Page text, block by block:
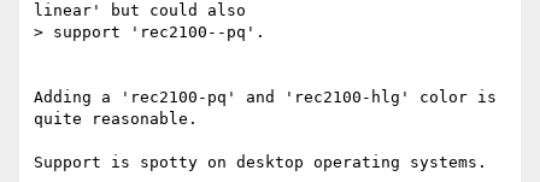
linear' but could also
> support 'rec2100--pq'.
Adding a 'rec2100-pq' and 'rec2100-hlg' color is
quite reasonable.
Support is spotty on desktop operating systems.